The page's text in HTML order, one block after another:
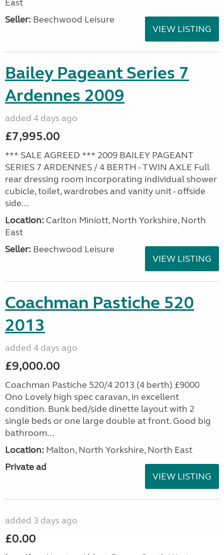
East
Seller: Beechwood Leisure
VIEW LISTING
Bailey Pageant Series 7
Ardennes 2009
added 4 days ago
£7,995.00
*** SALE AGREED *** 2009 BAILEY PAGEANT
SERIES 7 ARDENNES / 4 BERTH - TWIN AXLE Full
rear dressing room incorporating individual shower
cubicle, toilet, wardrobes and vanity unit - offside
side...
Location: Carlton Miniott, North Yorkshire, North
East
Seller: Beechwood Leisure
VIEW LISTING
Coachman Pastiche 520
2013
added 4 days ago
£9,000.00
Coachman Pastiche 520/4 2013 (4 berth) £9000
Ono Lovely high spec caravan, in excellent
condition. Bunk bed/side dinette layout with 2
single beds or one large double at front. Good big
bathroom...
Location: Malton, North Yorkshire, North East
Private ad
VIEW LISTING
added 3 days ago
£0.00